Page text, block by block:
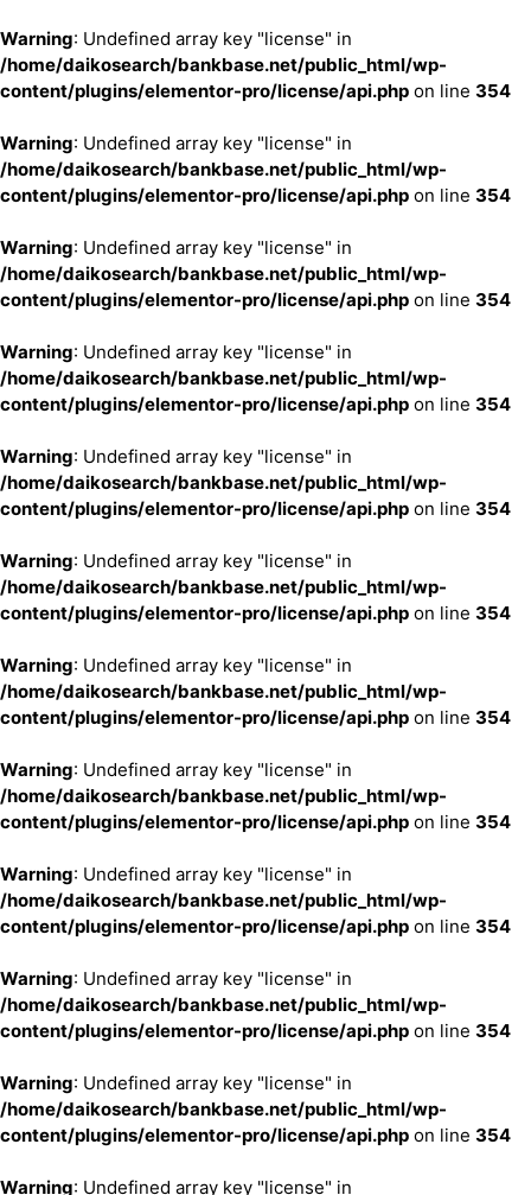
Warning: Undefined array key "license" in
/home/daikosearch/bankbase.net/public_html/wp-
content/plugins/elementor-pro/license/api.php on line 354
Warning: Undefined array key "license" in
/home/daikosearch/bankbase.net/public_html/wp-
content/plugins/elementor-pro/license/api.php on line 354
Warning: Undefined array key "license" in
/home/daikosearch/bankbase.net/public_html/wp-
content/plugins/elementor-pro/license/api.php on line 354
Warning: Undefined array key "license" in
/home/daikosearch/bankbase.net/public_html/wp-
content/plugins/elementor-pro/license/api.php on line 354
Warning: Undefined array key "license" in
/home/daikosearch/bankbase.net/public_html/wp-
content/plugins/elementor-pro/license/api.php on line 354
Warning: Undefined array key "license" in
/home/daikosearch/bankbase.net/public_html/wp-
content/plugins/elementor-pro/license/api.php on line 354
Warning: Undefined array key "license" in
/home/daikosearch/bankbase.net/public_html/wp-
content/plugins/elementor-pro/license/api.php on line 354
Warning: Undefined array key "license" in
/home/daikosearch/bankbase.net/public_html/wp-
content/plugins/elementor-pro/license/api.php on line 354
Warning: Undefined array key "license" in
/home/daikosearch/bankbase.net/public_html/wp-
content/plugins/elementor-pro/license/api.php on line 354
Warning: Undefined array key "license" in
/home/daikosearch/bankbase.net/public_html/wp-
content/plugins/elementor-pro/license/api.php on line 354
Warning: Undefined array key "license" in
/home/daikosearch/bankbase.net/public_html/wp-
content/plugins/elementor-pro/license/api.php on line 354
Warning: Undefined array key "license" in